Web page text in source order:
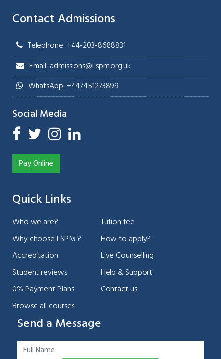
Contact Admissions
Telephone: +44-203-8688831
Email: admissions@Lspm.org.uk
WhatsApp: +447451273899
Social Media
Pay Online
Quick Links
Who we are?
Why choose LSPM ?
Accreditation
Student reviews
0% Payment Plans
Browse all courses
Tution fee
How to apply?
Live Counselling
Help & Support
Contact us
Send a Message